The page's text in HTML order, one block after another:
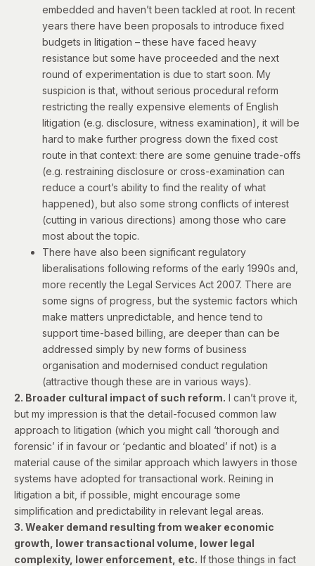
embedded and haven’t been tackled at root. In recent
years there have been proposals to introduce fixed
budgets in litigation – these have faced heavy
resistance but some have proceeded and the next
round of experimentation is due to start soon. My
suspicion is that, without serious procedural reform
restricting the really expensive elements of English
litigation (e.g. disclosure, witness examination), it will be
hard to make further progress down the fixed cost
route in that context: there are some genuine trade-offs
(e.g. restraining disclosure or cross-examination can
reduce a court’s ability to find the reality of what
happened), but also some strong conflicts of interest
(cutting in various directions) among those who care
most about the topic.
There have also been significant regulatory
liberalisations following reforms of the early 1990s and,
more recently the Legal Services Act 2007. There are
some signs of progress, but the systemic factors which
make matters unpredictable, and hence tend to
support time-based billing, are deeper than can be
addressed simply by new forms of business
organisation and modernised conduct regulation
(attractive though these are in various ways).
2. Broader cultural impact of such reform. I can’t prove it,
but my impression is that the detail-focused common law
approach to litigation (which you might call ‘thorough and
forensic’ if in favour or ‘pedantic and bloated’ if not) is a
material cause of the similar approach which lawyers in those
systems have adopted for transactional work. Reining in
litigation a bit, if possible, might encourage some
simplification and predictability in relevant legal areas.
3. Weaker demand resulting from weaker economic
growth, lower transactional volume, lower legal
complexity, lower enforcement, etc. If those things in fact